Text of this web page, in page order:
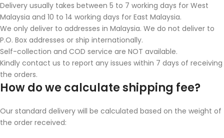
Delivery usually takes between 5 to 7 working days for West
Malaysia and 10 to 14 working days for East Malaysia.
We only deliver to addresses in Malaysia. We do not deliver to
P.O. Box addresses or ship internationally.
Self-collection and COD service are NOT available.
Kindly contact us to report any issues within 7 days of receiving
the orders.
How do we calculate shipping fee?
Our standard delivery will be calculated based on the weight of
the order received: